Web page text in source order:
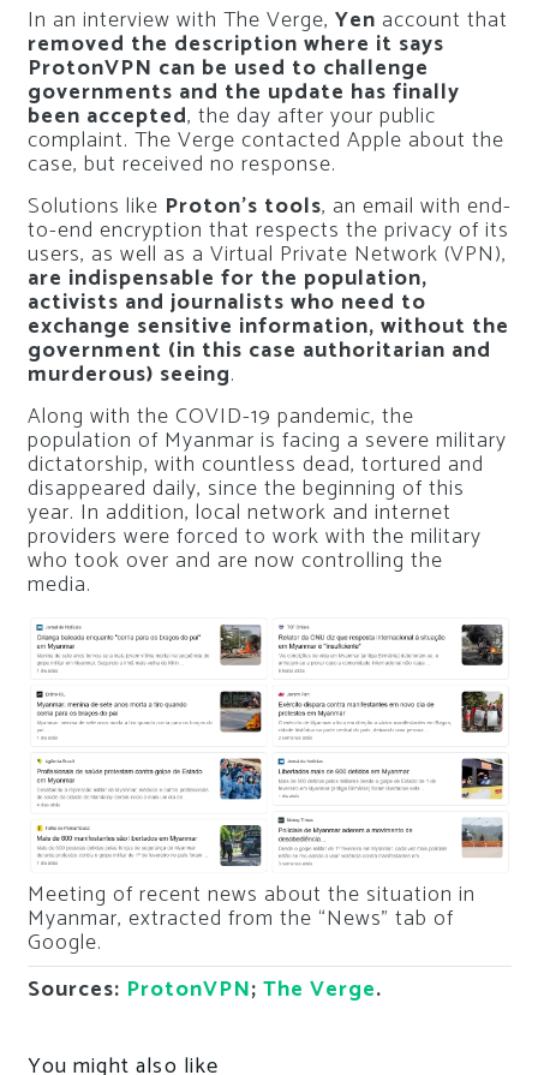
In an interview with The Verge, Yen account that
removed the description where it says
ProtonVPN can be used to challenge
governments and the update has finally
been accepted, the day after your public
complaint. The Verge contacted Apple about the
case, but received no response.
Solutions like Proton’s tools, an email with end-
to-end encryption that respects the privacy of its
users, as well as a Virtual Private Network (VPN),
are indispensable for the population,
activists and journalists who need to
exchange sensitive information, without the
government (in this case authoritarian and
murderous) seeing.
Along with the COVID-19 pandemic, the
population of Myanmar is facing a severe military
dictatorship, with countless dead, tortured and
disappeared daily, since the beginning of this
year. In addition, local network and internet
providers were forced to work with the military
who took over and are now controlling the
media.
Meeting of recent news about the situation in
Myanmar, extracted from the “News” tab of
Google.
Sources: ProtonVPN; The Verge.
You might also like